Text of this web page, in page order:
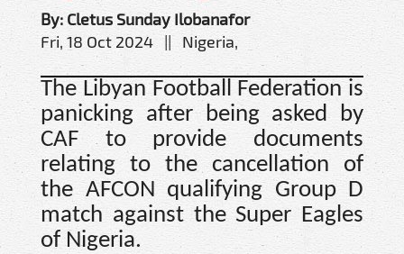
By: Cletus Sunday Ilobanafor
Fri, 18 Oct 2024 || Nigeria,
The Libyan Football Federation is
panicking after being asked by
CAF to provide documents
relating to the cancellation of
the AFCON qualifying Group D
match against the Super Eagles
of Nigeria.